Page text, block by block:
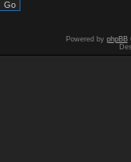
Powered by phpBB